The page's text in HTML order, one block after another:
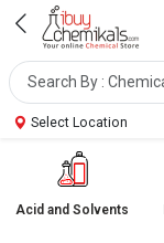
Select Location
Acid and Solvents